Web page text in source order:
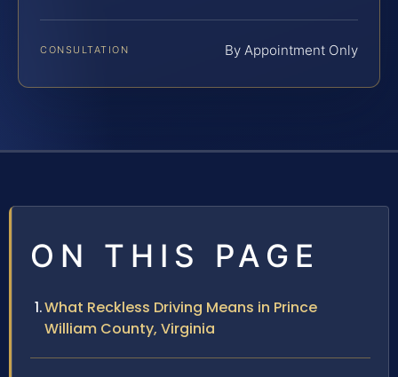
CONSULTATION By Appointment Only
ON THIS PAGE
What Reckless Driving Means in Prince
William County, Virginia